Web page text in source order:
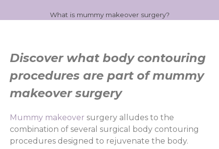
What is mummy makeover surgery?
Discover what body contouring
procedures are part of mummy
makeover surgery
Mummy makeover surgery alludes to the
combination of several surgical body contouring
procedures designed to rejuvenate the body.